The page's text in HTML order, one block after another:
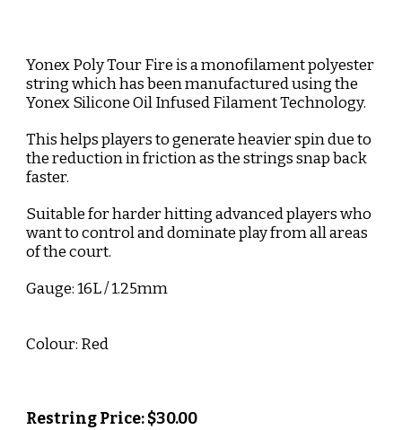
Yonex Poly Tour Fire is a monofilament polyester
string which has been manufactured using the
Yonex Silicone Oil Infused Filament Technology.
This helps players to generate heavier spin due to
the reduction in friction as the strings snap back
faster.
Suitable for harder hitting advanced players who
want to control and dominate play from all areas
of the court.
Gauge: 16L / 1.25mm
Colour: Red
Restring Price: $30.00